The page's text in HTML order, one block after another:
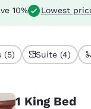
10% Lowest
(5) Suite (4)
1 King Bed